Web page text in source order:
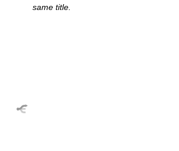
same title.